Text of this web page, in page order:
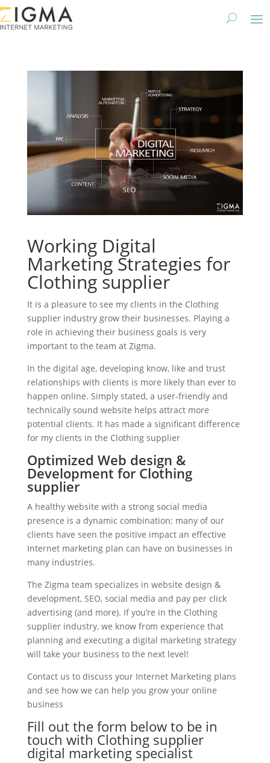
Working Digital
Marketing Strategies for
Clothing supplier
It is a pleasure to see my clients in the Clothing
supplier industry grow their businesses. Playing a
role in achieving their business goals is very
important to the team at Zigma.
In the digital age, developing know, like and trust
relationships with clients is more likely than ever to
happen online. Simply stated, a user-friendly and
technically sound website helps attract more
potential clients. It has made a significant difference
for my clients in the Clothing supplier
Optimized Web design &
Development for Clothing
supplier
A healthy website with a strong social media
presence is a dynamic combination; many of our
clients have seen the positive impact an effective
Internet marketing plan can have on businesses in
many industries.
The Zigma team specializes in website design &
development, SEO, social media and pay per click
advertising (and more). If you’re in the Clothing
supplier industry, we know from experience that
planning and executing a digital marketing strategy
will take your business to the next level!
Contact us to discuss your Internet Marketing plans
and see how we can help you grow your online
business
Fill out the form below to be in
touch with Clothing supplier
digital marketing specialist